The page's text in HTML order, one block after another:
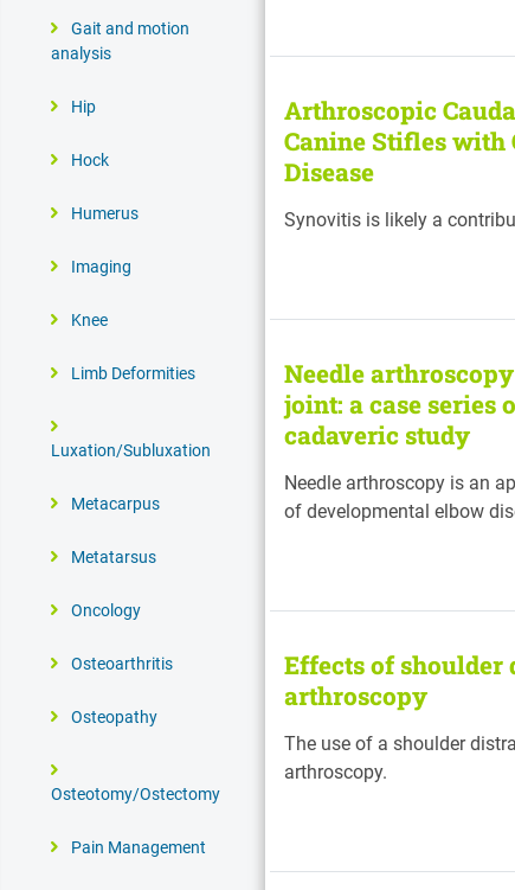
Arthroscopic
Canine Stifles with
Disease
Synovitis is likely a
Needle
joint: a case
cadaveric study
Needle arthroscopy is an
of developmental elbow
Effects of
arthroscopy
The use of a shoulder
arthroscopy.
Gait and motion
analysis
Hip
Hock
Humerus
Imaging
Knee
Limb Deformities
Luxation/Subluxation
Metacarpus
Metatarsus
Oncology
Osteoarthritis
Osteopathy
Osteotomy/Ostectomy
Pain Management